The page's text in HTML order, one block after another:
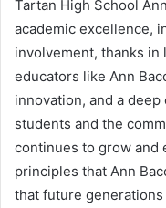
Tartan High School
academic excellence,
involvement, thanks
educators like Ann
innovation, and a
students and the
continues to grow and
principles that Ann
that future